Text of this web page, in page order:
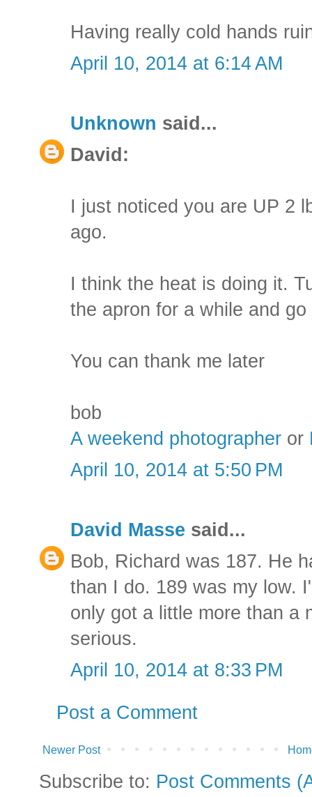
Having really cold hands
April 10, 2014 at 6:14 AM
Unknown said...
David:
I just noticed you are UP 2
ago.
I think the heat is doing it.
the apron for a while and
You can thank me later
bob
A weekend photographer or
April 10, 2014 at 5:50 PM
David Masse said...
Bob, Richard was 187. He
than I do. 189 was my low.
only got a little more than a
serious.
April 10, 2014 at 8:33 PM
Post a Comment
Newer Post
Subscribe to: Post Comments